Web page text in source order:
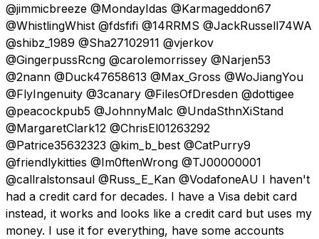
@jimmicbreeze @MondayIdas @Karmageddon67
@WhistlingWhist @fdsfifi @14RRMS @JackRussell74WA
@shibz_1989 @Sha27102911 @vjerkov
@GingerpussRcng @carolemorrissey @Narjen53
@2nann @Duck47658613 @Max_Gross @WoJiangYou
@FlyIngenuity @3canary @FilesOfDresden @dottigee
@peacockpub5 @JohnnyMalc @UndaSthnXiStand
@MargaretClark12 @ChrisEl01263292
@Patrice35632323 @kim_b_best @CatPurry9
@friendlykitties @Im0ftenWrong @TJ00000001
@callralstonsaul @Russ_E_Kan @VodafoneAU I haven't
had a credit card for decades. I have a Visa debit card
instead, it works and looks like a credit card but uses my
money. I use it for everything, have some accounts